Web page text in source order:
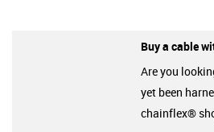
Buy a cable
Are you
yet been
chainflex®